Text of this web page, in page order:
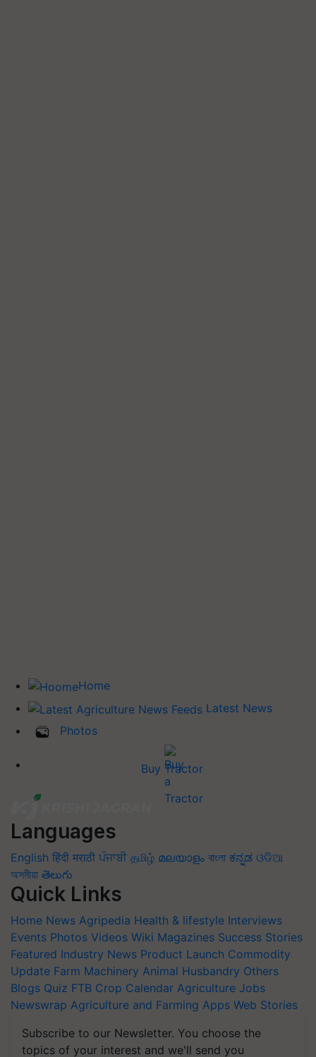
Home
Latest News
Photos
Buy Tractor
Languages
English हिंदी मराठी ਪੰਜਾਬੀ தமிழ் മലയാളം বাংলা ಕನ್ನಡ ଓଡିଆ
অসমীয়া తెలుగు
Quick Links
Home News Agripedia Health & lifestyle Interviews
Events Photos Videos Wiki Magazines Success Stories
Featured Industry News Product Launch Commodity
Update Farm Machinery Animal Husbandry Others
Blogs Quiz FTB Crop Calendar Agriculture Jobs
Newswrap Agriculture and Farming Apps Web Stories
Subscribe to our Newsletter. You choose the
topics of your interest and we'll send you